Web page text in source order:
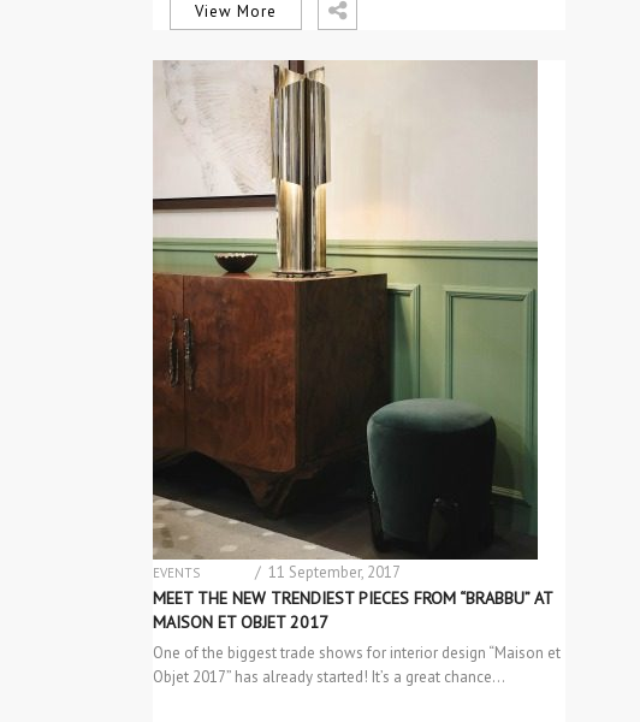
View More
EVENTS
NEW PRODUCTS
/ 11 September, 2017
MEET THE NEW TRENDIEST PIECES FROM “BRABBU” AT
MAISON ET OBJET 2017
One of the biggest trade shows for interior design “Maison et
Objet 2017” has already started! It’s a great chance…